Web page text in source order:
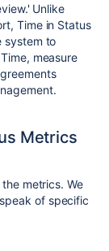
Unlike
Time in Status
system to
measure
Metrics
metrics. We
of specific